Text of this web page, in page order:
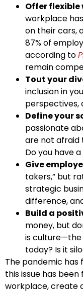
Offer flexible
workplace
on their cars,
87% of
according to
remain
Tout your
inclusion in
perspectives,
Define your
passionate
are not afraid
Do you have
Give
takers,” but
strategic
difference,
Build a
money, but
is culture—the
today? Is it
The pandemic has
this issue has
workplace, create